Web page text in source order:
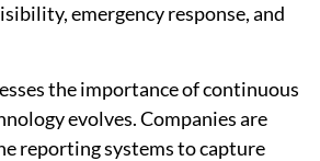
emergency response, and
the importance of continuous
evolves. Companies are
reporting systems to capture